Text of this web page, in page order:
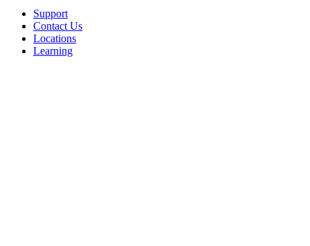
Support
Contact Us
Locations
Learning